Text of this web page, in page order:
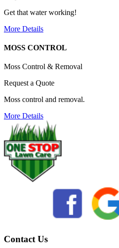
Get that water working!
More Details
MOSS CONTROL
Moss Control & Removal
Request a Quote
Moss control and removal.
More Details
Contact Us